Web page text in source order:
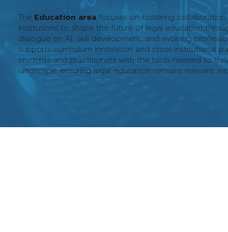
The Education area focuses on fostering
institutions to shape the future of legal education
dialogue on AI, skill development, and evolving
supports curriculum innovation and cross-institutional
students and practitioners with the tools needed to
landscape, ensuring legal education remains relevant,